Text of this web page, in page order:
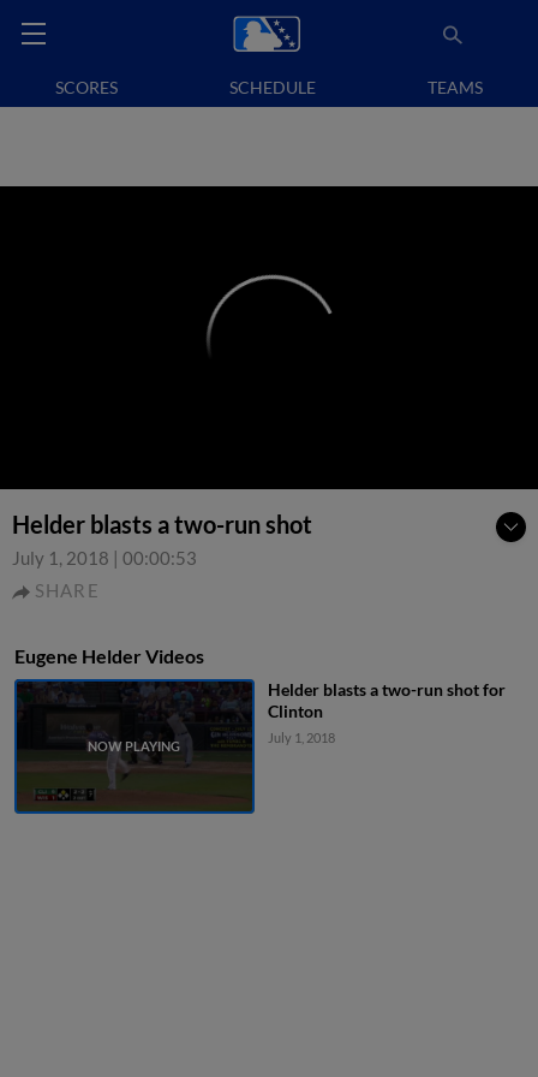
SCORES SCHEDULE TEAMS
Helder blasts a two-run shot
July 1, 2018 | 00:00:53
SHARE
Eugene Helder Videos
Helder blasts a two-run shot for
Clinton
July 1, 2018